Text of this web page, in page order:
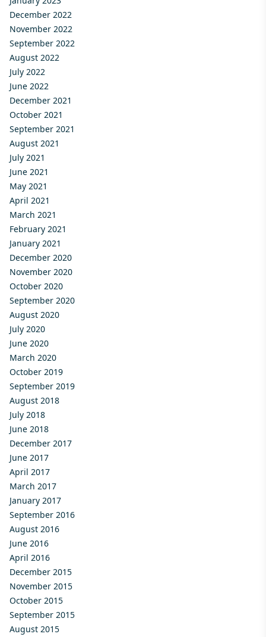
December 2022
November 2022
September 2022
August 2022
July 2022
June 2022
December 2021
October 2021
September 2021
August 2021
July 2021
June 2021
May 2021
April 2021
March 2021
February 2021
January 2021
December 2020
November 2020
October 2020
September 2020
August 2020
July 2020
June 2020
March 2020
October 2019
September 2019
August 2018
July 2018
June 2018
December 2017
June 2017
April 2017
March 2017
January 2017
September 2016
August 2016
June 2016
April 2016
December 2015
November 2015
October 2015
September 2015
August 2015